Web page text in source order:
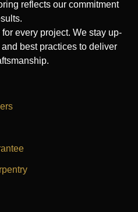
reflects our commitment
every project. We stay up-
best practices to deliver